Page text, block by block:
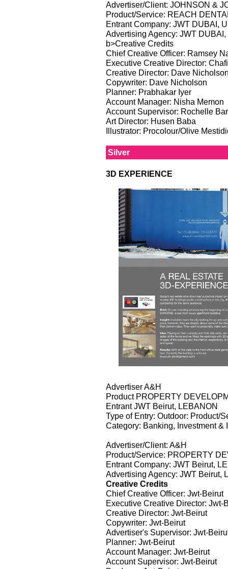
Advertiser/Client: JOHNSON &
Product/Service: REACH
Entrant Company: JWT DUBAI,
Advertising Agency: JWT
b>Creative Credits
Chief Creative Officer: Ramsey
Executive Creative Director:
Creative Director: Dave
Copywriter: Dave Nicholson
Planner: Prabhakar Iyer
Account Manager: Nisha Memon
Account Supervisor: Rochelle
Art Director: Husen Baba
Illustrator: Procolour/Olive
Silver
3D EXPERIENCE
Advertiser A&H
Product PROPERTY
Entrant JWT Beirut, LEBANON
Type of Entry: Outdoor: Product/
Category: Banking, Investment &
Advertiser/Client: A&H
Product/Service: PROPERTY
Entrant Company: JWT Beirut,
Advertising Agency: JWT Beirut,
Creative Credits
Chief Creative Officer: Jwt-Beirut
Executive Creative Director: Jwt-
Creative Director: Jwt-Beirut
Copywriter: Jwt-Beirut
Advertiser's Supervisor: Jwt-
Planner: Jwt-Beirut
Account Manager: Jwt-Beirut
Account Supervisor: Jwt-Beirut